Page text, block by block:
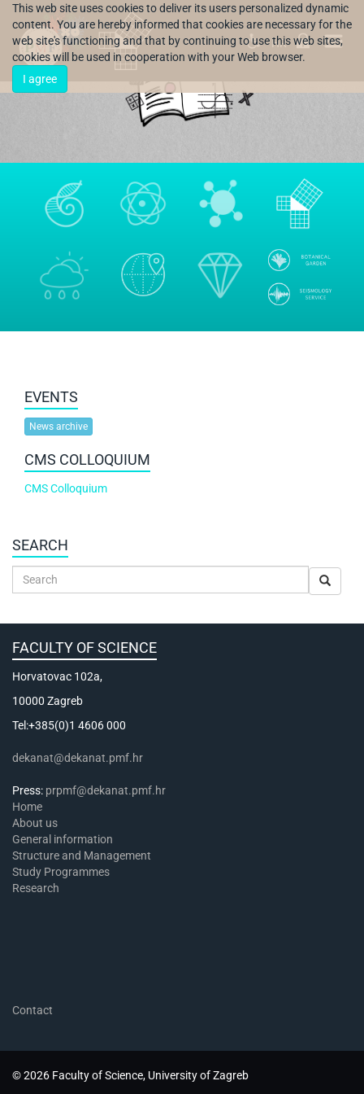
This web site uses cookies to deliver its users personalized dynamic
content. You are hereby informed that cookies are necessary for the
web site's functioning and that by continuing to use this web sites,
cookies will be used in cooperation with your Web browser.
I agree
HR
EVENTS
News archive
CMS COLLOQUIUM
CMS Colloquium
SEARCH
FACULTY OF SCIENCE
Horvatovac 102a,
10000 Zagreb
Tel:+385(0)1 4606 000
dekanat@dekanat.pmf.hr
Press: prpmf@dekanat.pmf.hr
Home
About us
General information
Structure and Management
Study Programmes
Research
Contact
© 2026 Faculty of Science, University of Zagreb